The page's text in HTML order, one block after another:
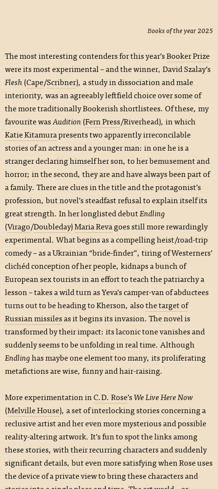
Books of the year 2025
The most interesting contenders for this year’sBooker Prize
were its most experimental – and the winner, David Szalay’s
Flesh(Cape/Scribner), a study in dissociation and male
interiority, was an agreeably leftfield choice over some of
the more traditionally Bookerish shortlistees. Of these, my
favourite wasAudition(Fern Press/Riverhead), in which
Katie Kitamurapresents two apparently irreconcilable
stories of an actress and a younger man: in one he is a
stranger declaring himself her son, to her bemusement and
horror; in the second, they are and have always been part of
a family. There are clues in the title and the protagonist’s
profession, but novel’s steadfast refusal to explain itself its
great strength. In her longlisted debutEndling
(Virago/Doubleday)Maria Revagoes still more rewardingly
experimental. What begins as a compelling heist/road-trip
comedy – as a Ukrainian “bride-finder”, tiring of Westerners’
clichéd conception of her people, kidnaps a bunch of
European sex tourists in an effort to teach the patriarchy a
lesson – takes a wild turn as Yeva’s camper-van of abductees
turns out to be heading to Kherson, alsothe target of
Russian missilesas it begins its invasion. The novel is
transformed by their impact: its laconic tone vanishes and
suddenly seems to be unfolding in real time. Although
Endlinghas maybe one element too many, its proliferating
metafictions are wise, funny and hair-raising.
More experimentation inC.D. Rose’sWe Live Here Now
(Melville House), a set of interlocking stories concerning a
reclusive artist and her even more mysterious and possible
reality-altering artwork. It’s fun to spot the links among
these stories, with their recurring characters and suddenly
significant details, but even more satisfying when Rose uses
the device of a private view to bring these characters and